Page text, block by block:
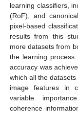
learning classifiers,
(RoF), and
pixel-based
results from this
more datasets from
the learning
accuracy was
which all the
image features in
variable
coherence